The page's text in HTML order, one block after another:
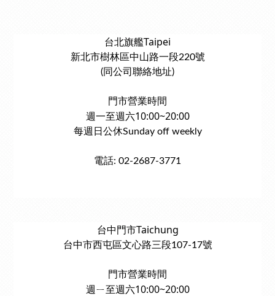
台北旗艦Taipei
新北市樹林區中山路一段220號
(同公司聯絡地址)
門市營業時間
週一至週六10:00~20:00
每週日公休Sunday off weekly
電話: 02-2687-3771
台中門市Taichung
台中市西屯區文心路三段107-17號
門市營業時間
週ㄧ至週六10:00~20:00